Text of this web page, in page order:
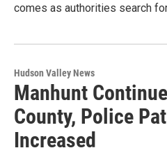
comes as authorities search
Hudson Valley News
Manhunt
County, Police
Increased